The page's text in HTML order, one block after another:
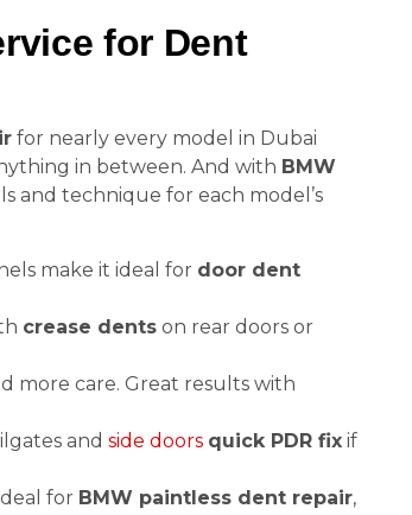
for Dent
for nearly every model in Dubai
in between. And with BMW
and technique for each model’s
make it ideal for door dent
crease dents on rear doors or
more care. Great results with
and side doors quick PDR fix if
for BMW paintless dent repair,